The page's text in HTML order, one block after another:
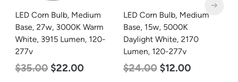
LED Corn Bulb, Medium
Base, 15w, 5000K
Daylight White, 2170
Lumen, 120-277v
$24.00 $12.00
LED Corn Bulb, Mogul
Base, 36w, 3000K Warm
White, 4500 Lumen, 120-
277v
$40.00 $25.00